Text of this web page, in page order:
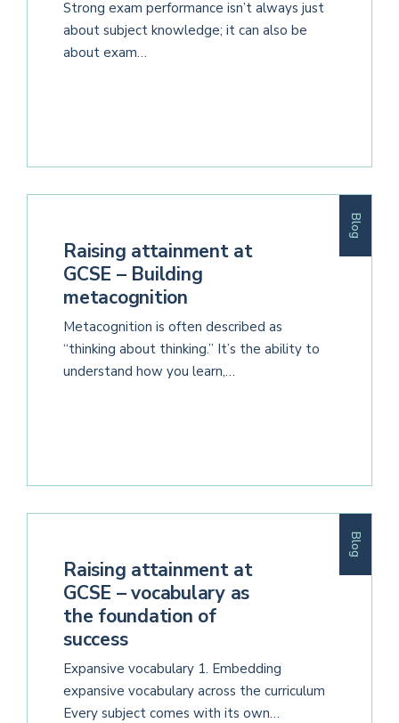
Strong exam performance isn’t always just
about subject knowledge; it can also be
about exam…
Blog
Raising attainment at
GCSE – Building
metacognition
Metacognition is often described as
“thinking about thinking.” It’s the ability to
understand how you learn,…
Blog
Raising attainment at
GCSE – vocabulary as
the foundation of
success
Expansive vocabulary 1. Embedding
expansive vocabulary across the curriculum
Every subject comes with its own…